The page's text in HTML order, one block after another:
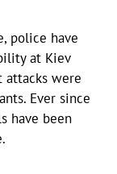
police have
at Kiev
attacks were
Ever since
have been